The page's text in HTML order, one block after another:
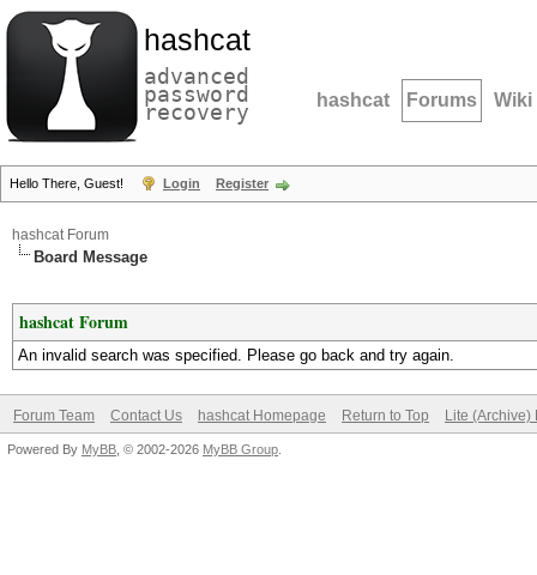
hashcat
advanced
password
recovery hashcat Forums Wiki
Hello There, Guest! Login Register
hashcat Forum
Board Message
hashcat Forum
An invalid search was specified. Please go back and try again.
Forum Team Contact Us hashcat Homepage Return to Top Lite (Archive)
Powered By MyBB , © 2002-2026 MyBB Group